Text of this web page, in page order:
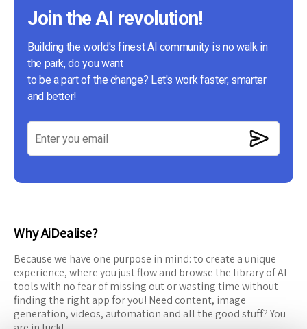
Join the AI revolution!
Building the world's finest AI community is no walk in
the park, do you want
to be a part of the change? Let's work faster, smarter
and better!
Why AiDealise?
Because we have one purpose in mind: to create a unique
experience, where you just flow and browse the library of AI
tools with no fear of missing out or wasting time without
finding the right app for you! Need content, image
generation, videos, automation and all the good stuff? You